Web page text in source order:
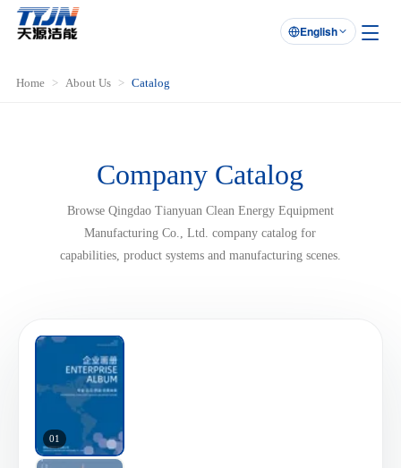

English
Home About Us Catalog
Company Catalog
Browse Qingdao Tianyuan Clean Energy Equipment
Manufacturing Co., Ltd. company catalog for
capabilities, product systems and manufacturing scenes.
01